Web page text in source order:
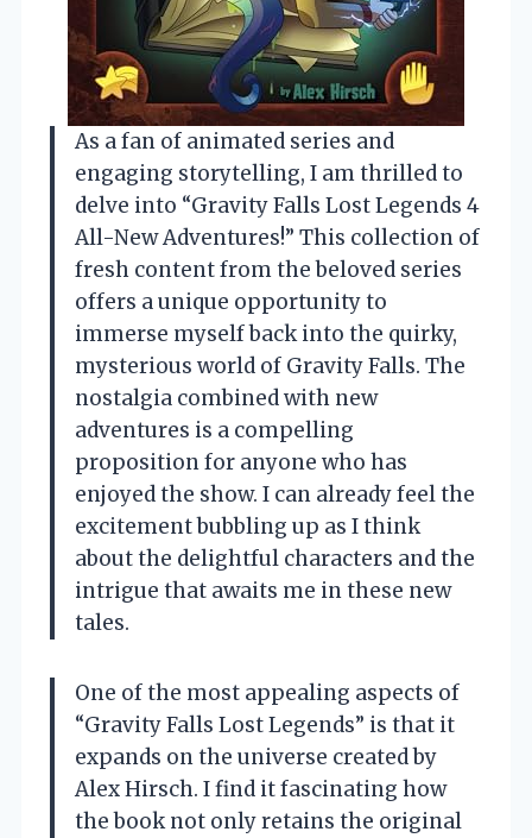
As a fan of animated series and
engaging storytelling, I am thrilled to
delve into “Gravity Falls Lost Legends 4
All-New Adventures!” This collection of
fresh content from the beloved series
offers a unique opportunity to
immerse myself back into the quirky,
mysterious world of Gravity Falls. The
nostalgia combined with new
adventures is a compelling
proposition for anyone who has
enjoyed the show. I can already feel the
excitement bubbling up as I think
about the delightful characters and the
intrigue that awaits me in these new
tales.
One of the most appealing aspects of
“Gravity Falls Lost Legends” is that it
expands on the universe created by
Alex Hirsch. I find it fascinating how
the book not only retains the original